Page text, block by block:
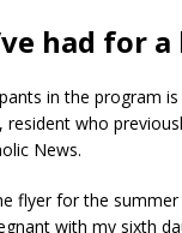
had for
in the program
resident who
News.
flyer for the
with my sixth